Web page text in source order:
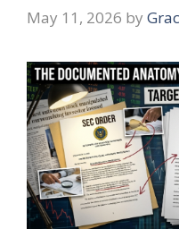
May 11, 2026 by